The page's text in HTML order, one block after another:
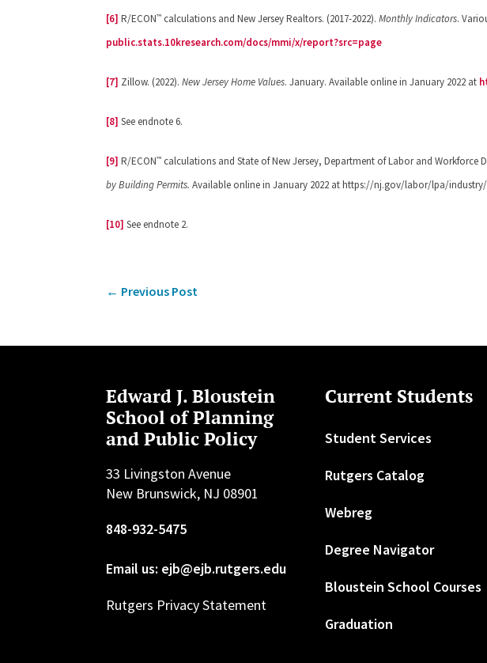
[6] R/ECON™ calculations and New Jersey Realtors. (2017-2022).Monthly Indicators.
public.stats.10kresearch.com/docs/mmi/x/report?src=page
[7] Zillow. (2022).New Jersey Home Values. January. Available online in January 2022 at
[8] See endnote 6.
[9] R/ECON™ calculations and State of New Jersey, Department of Labor and Workforce
by Building Permits. Available online in January 2022 at https://nj.gov/labor/lpa/
[10] See endnote 2.
← Previous Post
Edward J. Bloustein
School of Planning
and Public Policy
33 Livingston Avenue
New Brunswick, NJ 08901
848-932-5475
Email us: ejb@ejb.rutgers.edu
Rutgers Privacy Statement
Current Students
Student Services
Rutgers Catalog
Webreg
Degree Navigator
Bloustein School Courses
Graduation